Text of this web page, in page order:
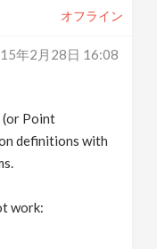
オフライン
年2月28日 16:08
Point
definitions with
work: